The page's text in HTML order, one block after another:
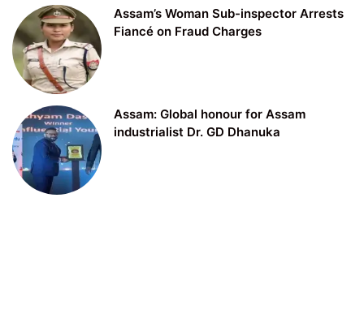
Assam’s Woman Sub-inspector Arrests
Fiancé on Fraud Charges
Assam: Global honour for Assam
industrialist Dr. GD Dhanuka